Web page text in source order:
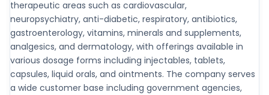
therapeutic areas such as cardiovascular,
neuropsychiatry, anti-diabetic, respiratory, antibiotics,
gastroenterology, vitamins, minerals and supplements,
analgesics, and dermatology, with offerings available in
various dosage forms including injectables, tablets,
capsules, liquid orals, and ointments. The company serves
a wide customer base including government agencies,